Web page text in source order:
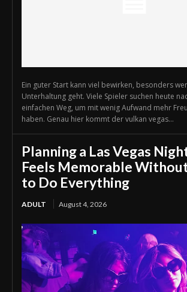
Ein guter Start kann viel bewirken, besonders
Unterhaltung geht. Viele Spieler suchen heute
einfachen Weg, um mit wenig Aufwand mehr
haben. Genau hier kommt der vulkan vegas...
Planning a Las Vegas
Feels Memorable
to Do Everything
ADULT August 4, 2026